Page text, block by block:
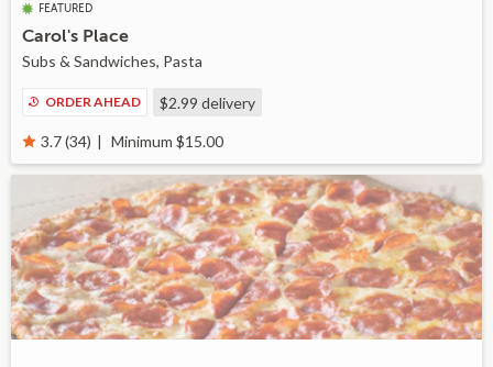
FEATURED
Carol's Place
Subs & Sandwiches, Pasta
ORDER AHEAD $2.99 delivery
3.7 (34) Minimum $15.00